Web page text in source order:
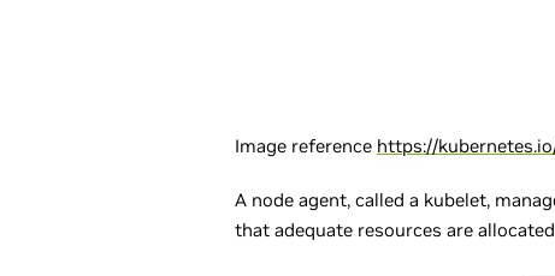
Image reference https://
A node agent, called a kubelet,
that adequate resources are